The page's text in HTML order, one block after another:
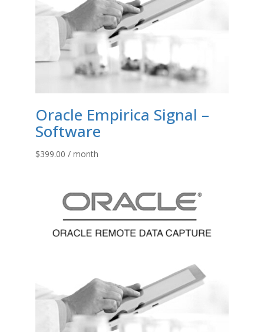
Oracle Empirica Signal –
Software
$399.00 / month